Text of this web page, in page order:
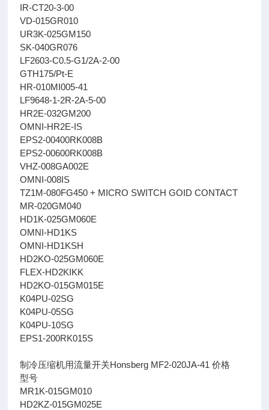
IR-CT20-3-00
VD-015GR010
UR3K-025GM150
SK-040GR076
LF2603-C0.5-G1/2A-2-00
GTH175/Pt-E
HR-010MI005-41
LF9648-1-2R-2A-5-00
HR2E-032GM200
OMNI-HR2E-IS
EPS2-00400RK008B
EPS2-00600RK008B
VHZ-008GA002E
OMNI-008IS
TZ1M-080FG450 + MICRO SWITCH GOID CONTACT
MR-020GM040
HD1K-025GM060E
OMNI-HD1KS
OMNI-HD1KSH
HD2KO-025GM060E
FLEX-HD2KIKK
HD2KO-015GM015E
K04PU-02SG
K04PU-05SG
K04PU-10SG
EPS1-200RK015S
制冷压缩机用流量开关Honsberg MF2-020JA-41 价格
型号
MR1K-015GM010
HD2KZ-015GM025E